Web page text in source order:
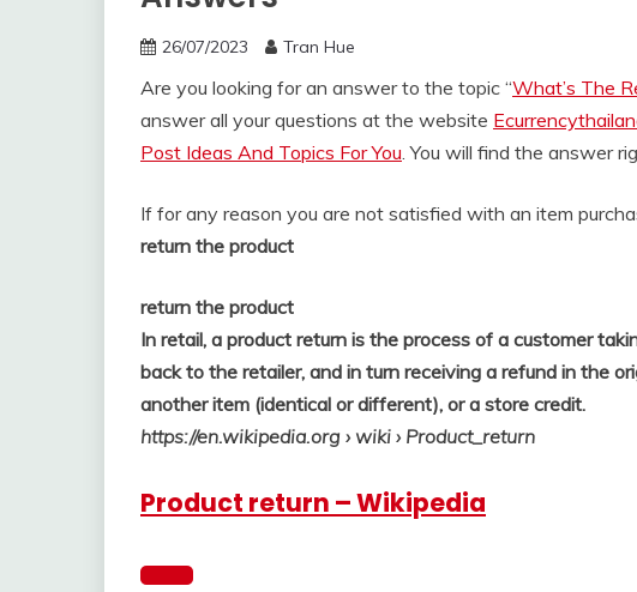
26/07/2023 Tran Hue
Are you looking for an answer to the topic “What’s The
answer all your questions at the website
Post Ideas And Topics For You. You will find the answer
If for any reason you are not satisfied with an item
return the product
return the product
In retail, a product return is the process of a customer
back to the retailer, and in turn receiving a refund in the
another item (identical or different), or a store credit.
https://en.wikipedia.org › wiki › Product_return
Product return – Wikipedia